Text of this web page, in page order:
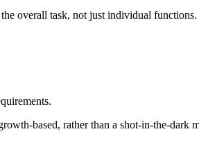
overall task, not just individual
based, rather than a shot-in-the-dark